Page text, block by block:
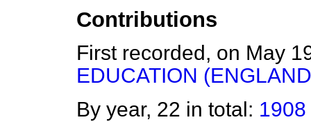
Contributions
First recorded, on May
EDUCATION
By year, 22 in total: 1908